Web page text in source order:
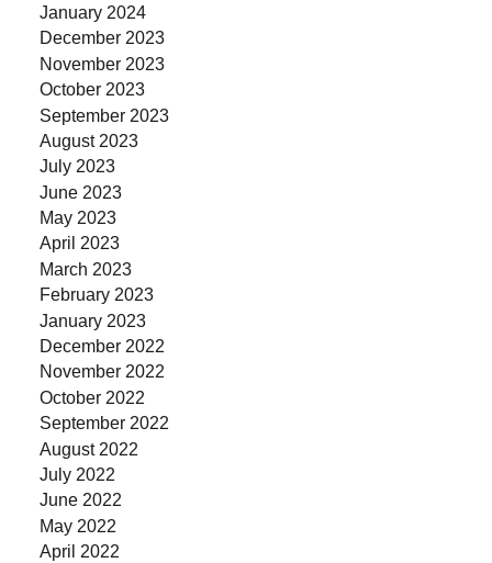
January 2024
December 2023
November 2023
October 2023
September 2023
August 2023
July 2023
June 2023
May 2023
April 2023
March 2023
February 2023
January 2023
December 2022
November 2022
October 2022
September 2022
August 2022
July 2022
June 2022
May 2022
April 2022